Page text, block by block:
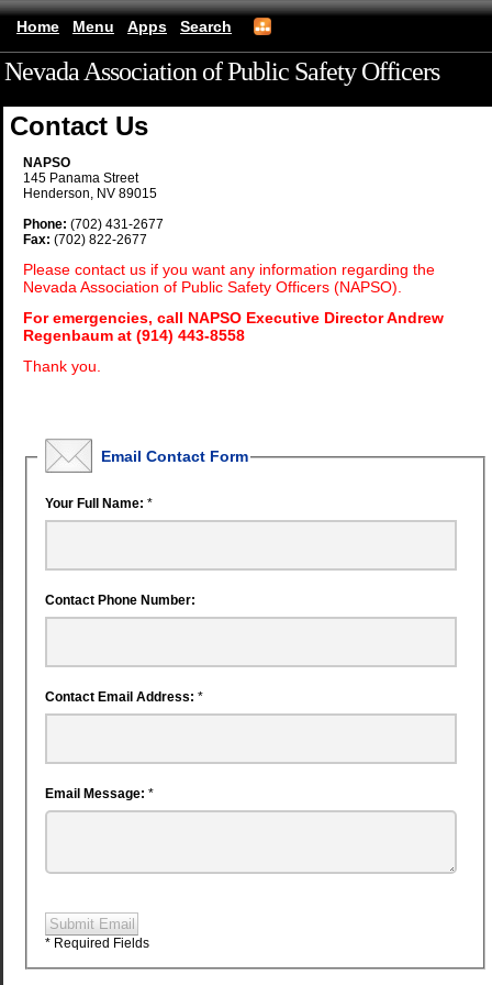
Home Menu Apps Search
Nevada Association of Public Safety Officers
Contact Us
NAPSO
145 Panama Street
Henderson, NV 89015
Phone: (702) 431-2677
Fax: (702) 822-2677
Please contact us if you want any information regarding the
Nevada Association of Public Safety Officers (NAPSO).
For emergencies, call NAPSO Executive Director Andrew
Regenbaum at (914) 443-8558
Thank you.
Email Contact Form
Your Full Name: *
Contact Phone Number:
Contact Email Address: *
Email Message: *
Submit Email
* Required Fields